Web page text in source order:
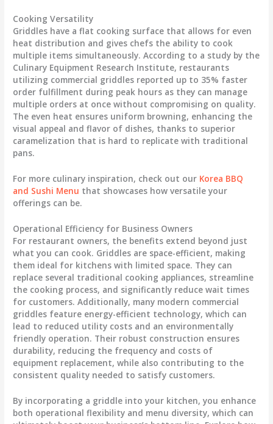
Cooking Versatility
Griddles have a flat cooking surface that allows for even
heat distribution and gives chefs the ability to cook
multiple items simultaneously. According to a study by the
Culinary Equipment Research Institute, restaurants
utilizing commercial griddles reported up to 35% faster
order fulfillment during peak hours as they can manage
multiple orders at once without compromising on quality.
The even heat ensures uniform browning, enhancing the
visual appeal and flavor of dishes, thanks to superior
caramelization that is hard to replicate with traditional
pans.
For more culinary inspiration, check out our Korea BBQ
and Sushi Menu that showcases how versatile your
offerings can be.
Operational Efficiency for Business Owners
For restaurant owners, the benefits extend beyond just
what you can cook. Griddles are space-efficient, making
them ideal for kitchens with limited space. They can
replace several traditional cooking appliances, streamline
the cooking process, and significantly reduce wait times
for customers. Additionally, many modern commercial
griddles feature energy-efficient technology, which can
lead to reduced utility costs and an environmentally
friendly operation. Their robust construction ensures
durability, reducing the frequency and costs of
equipment replacement, while also contributing to the
consistent quality needed to satisfy customers.
By incorporating a griddle into your kitchen, you enhance
both operational flexibility and menu diversity, which can